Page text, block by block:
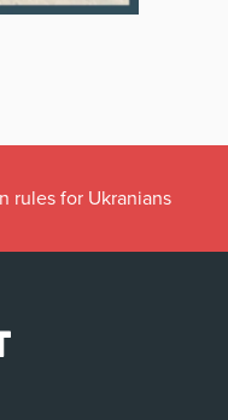
rules for Ukranians